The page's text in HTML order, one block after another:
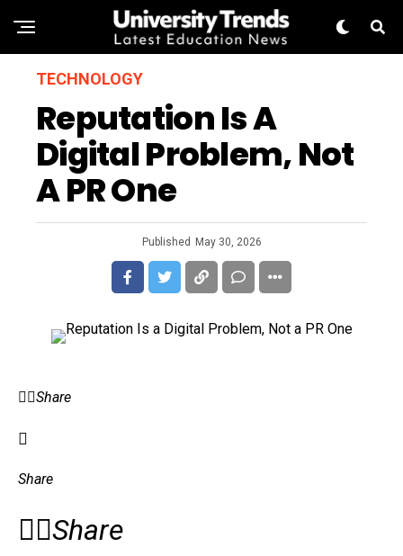
TECHNOLOGY
Reputation Is A
Digital Problem, Not
A PR One
Published May 30, 2026
Share
Share
Share